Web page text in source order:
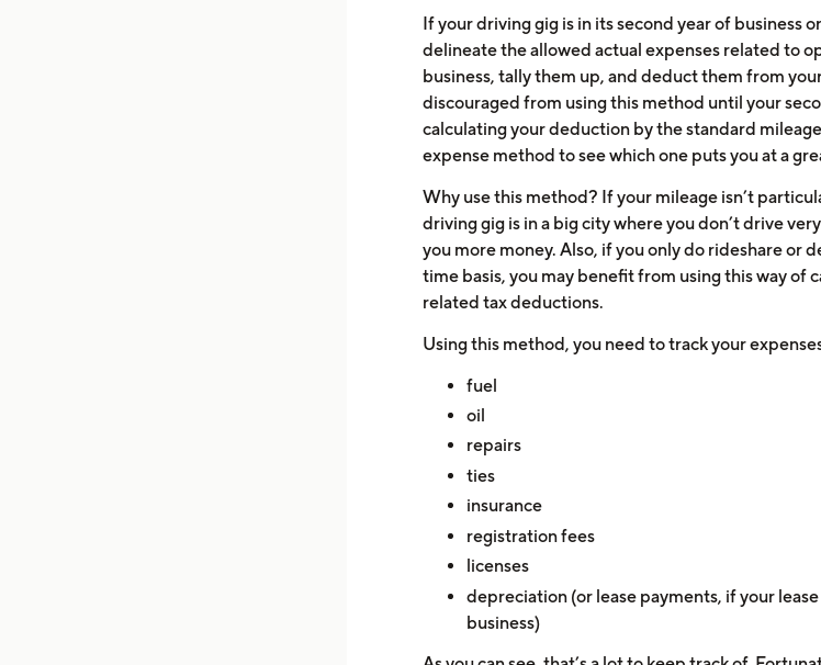
If your driving gig is in its second year of business
delineate the allowed actual expenses related to
business, tally them up, and deduct them from
discouraged from using this method until your
calculating your deduction by the standard
expense method to see which one puts you at a
Why use this method? If your mileage isn’t
driving gig is in a big city where you don’t drive
you more money. Also, if you only do rideshare or
time basis, you may benefit from using this way of
related tax deductions.
Using this method, you need to track your
fuel
oil
repairs
ties
insurance
registration fees
licenses
depreciation (or lease payments, if your
business)